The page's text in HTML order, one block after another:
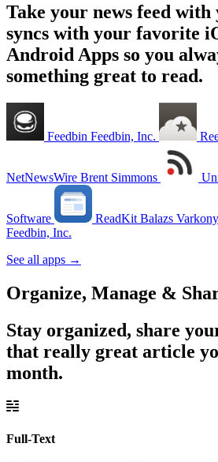
Take your news feed with
syncs with your favorite
Android Apps so you
something great to read.
Feedbin Feedbin, Inc.
NetNewsWire Brent Simmons
Software ReadKit Balazs
Feedbin, Inc.
See all apps →
Organize, Manage &
Stay organized, share
that really great article
month.
Full-Text